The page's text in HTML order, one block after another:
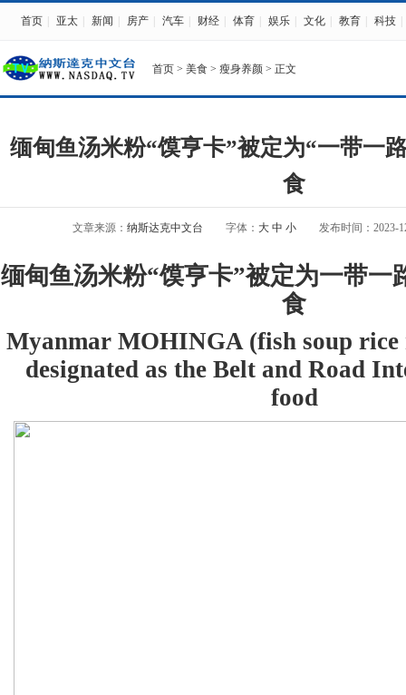
首页 亚太 新闻 房产 汽车 财经 体育 娱乐 文化 教育 科技
首页 > 美食 > 瘦身养颜 > 正文
缅甸鱼汤米粉“馍亨卡”被定为“一带一
食
文章来源： 纳斯达克中文台 字体： 大 中 小 发布时间：2023-
缅甸鱼汤米粉“馍亨卡”被定为一带一
食
Myanmar MOHINGA (fish soup rice
designated as the Belt and Road
food